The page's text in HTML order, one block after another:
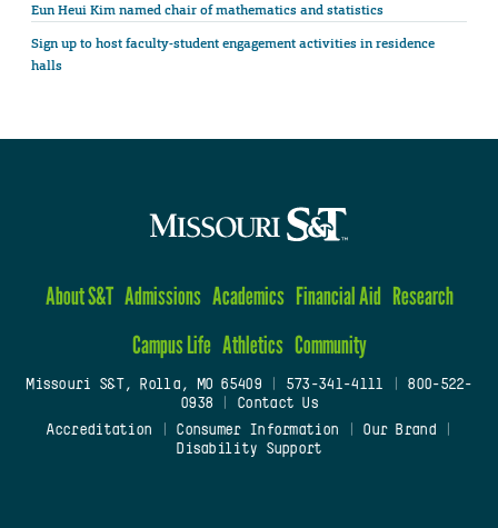
Eun Heui Kim named chair of mathematics and statistics
Sign up to host faculty-student engagement activities in residence
halls
About S&T Admissions Academics Financial Aid Research
Campus Life Athletics Community
Missouri S&T, Rolla, MO 65409| 573-341-4111
800-522-
0938
Contact Us
Accreditation
Consumer Information Our Brand
Disability Support